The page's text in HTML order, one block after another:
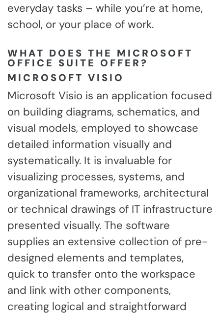
everyday tasks – while you’re at home,
school, or your place of work.
WHAT DOES THE MICROSOFT
OFFICE SUITE OFFER?
MICROSOFT VISIO
Microsoft Visio is an application focused
on building diagrams, schematics, and
visual models, employed to showcase
detailed information visually and
systematically. It is invaluable for
visualizing processes, systems, and
organizational frameworks, architectural
or technical drawings of IT infrastructure
presented visually. The software
supplies an extensive collection of pre-
designed elements and templates,
quick to transfer onto the workspace
and link with other components,
creating logical and straightforward